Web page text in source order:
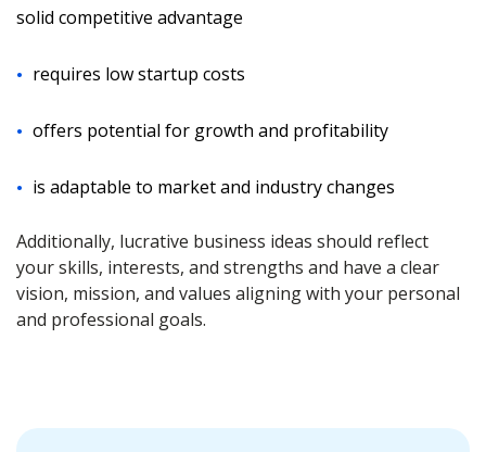
solid competitive advantage
requires low startup costs
offers potential for growth and profitability
is adaptable to market and industry changes
Additionally, lucrative business ideas should reflect
your skills, interests, and strengths and have a clear
vision, mission, and values aligning with your personal
and professional goals.